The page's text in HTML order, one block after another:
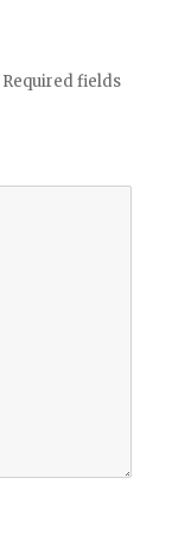
Required fields